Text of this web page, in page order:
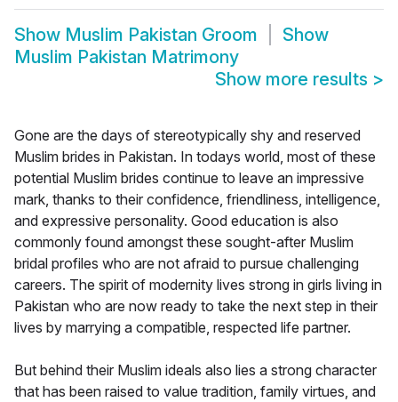
Show Muslim Pakistan Groom
Show
Muslim Pakistan Matrimony
Show more results >
Gone are the days of stereotypically shy and reserved
Muslim brides in Pakistan. In todays world, most of these
potential Muslim brides continue to leave an impressive
mark, thanks to their confidence, friendliness, intelligence,
and expressive personality. Good education is also
commonly found amongst these sought-after Muslim
bridal profiles who are not afraid to pursue challenging
careers. The spirit of modernity lives strong in girls living in
Pakistan who are now ready to take the next step in their
lives by marrying a compatible, respected life partner.
But behind their Muslim ideals also lies a strong character
that has been raised to value tradition, family virtues, and